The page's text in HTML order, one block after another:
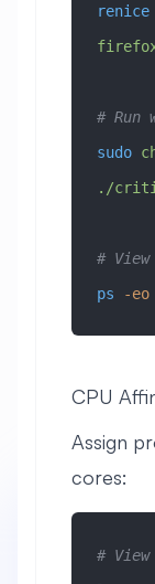
renice
#
sudo
./
#
ps -eo
CPU
Assign
cores:
# View